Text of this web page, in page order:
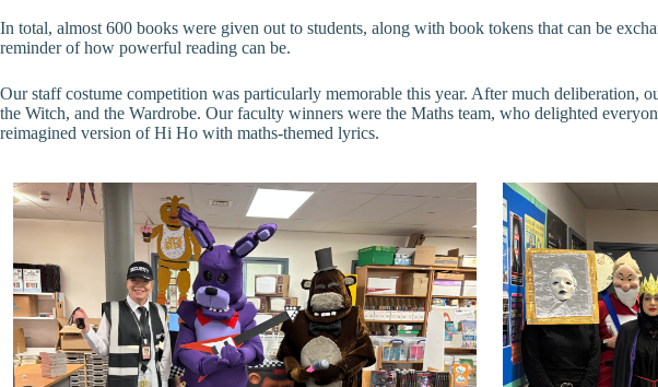
In total, almost 600 books were given out to students, along with book tokens that can be
reminder of how powerful reading can be.
Our staff costume competition was particularly memorable this year. After much
the Witch, and the Wardrobe. Our faculty winners were the Maths team, who delighted
reimagined version of Hi Ho with maths-themed lyrics.